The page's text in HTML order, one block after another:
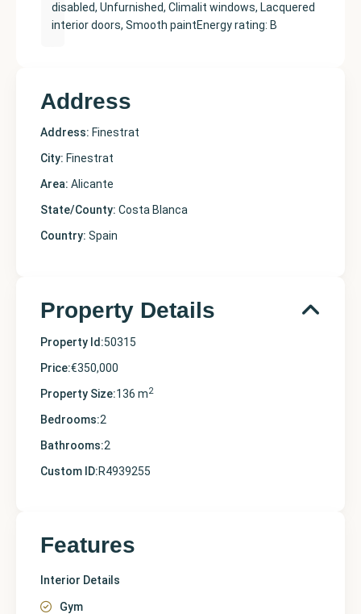
disabled, Unfurnished, Climalit windows, Lacquered
interior doors, Smooth paintEnergy rating: B
Address
Address: Finestrat
City: Finestrat
Area: Alicante
State/County: Costa Blanca
Country: Spain
Property Details
Property Id:50315
Price:€350,000
Property Size:136 m2
Bedrooms:2
Bathrooms:2
Custom ID:R4939255
Features
Interior Details
Gym